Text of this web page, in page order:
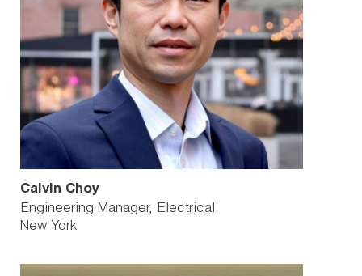
Calvin Choy
Engineering Manager, Electrical
New York